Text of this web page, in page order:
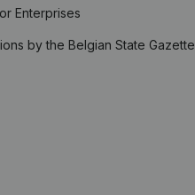
Enterprises
by the Belgian State Gazette